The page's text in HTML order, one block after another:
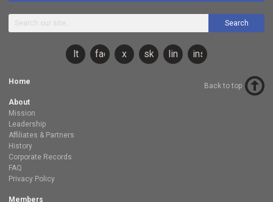
Search
lt facebook
x sky linkedininstagram
Home
About
Mission
Leadership
Affiliates & Partners
History
Corporate Records
FAQ
Privacy Policy
Members
Back to top